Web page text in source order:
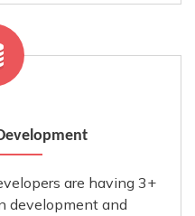
are having 3+
development and